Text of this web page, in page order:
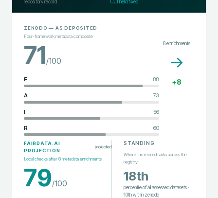
repository record
UJI held fixed
ZENODO — AS DEPOSITED
Four-framework metadata composite
71/100
F 88
A 73
I 56
R 60
8enrichments
→
+8
FAIRDATA.AI
PROJECTION
projected
Local checks after8metadata enrichments
79/100
STANDING
Where this record ranks across the
registry
18th
percentile of all assessed datasets·
10thwithin zenodo